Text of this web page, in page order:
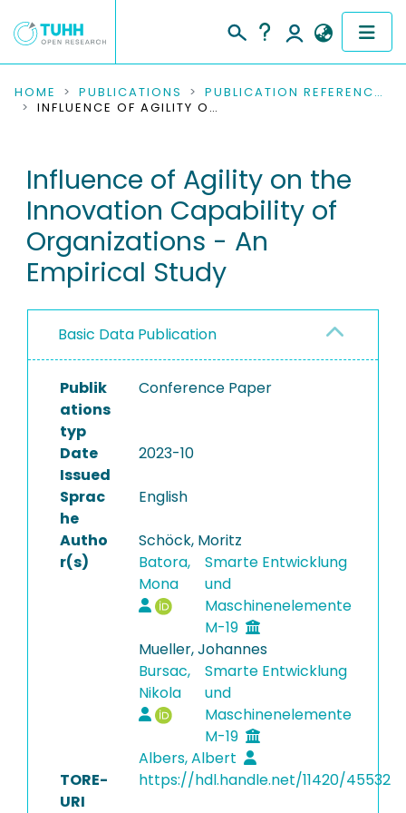
COMMUNITIES & COLLECTIONS
RESEARCH DATA
PEOPLE
INSTITUTIONS
PROJECTS
HOME PUBLICATIONS
PUBLICATION REFERENCES
INFLUENCE OF AGILITY ON THE INNOVATION CAPABILITY OF ORGANIZATIONS - AN EMPIRICAL STUDY
Influence of Agility on the
Innovation Capability of
Organizations - An
Empirical Study
Basic Data Publication
Publik
ations
typ
Conference Paper
Date
Issued
2023-10
Sprac
he
English
Autho
r(s)
Schöck, Moritz
Batora,
Mona
Smarte Entwicklung
und
Maschinenelemente
M-19
Mueller, Johannes
Bursac,
Nikola
Smarte Entwicklung
und
Maschinenelemente
M-19
Albers, Albert
TORE-
URI
https://hdl.handle.net/11420/45532